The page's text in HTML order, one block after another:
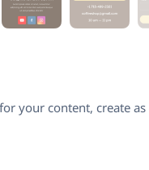
your content, create as